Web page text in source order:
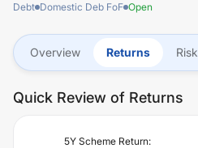
Debt Domestic Deb FoF Open
Overview Returns Risk
Quick Review of Returns
5Y Scheme Return: